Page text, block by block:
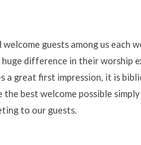
guests among us each
huge difference in their worship
a great first impression, it is
best welcome possible simply
to our guests.